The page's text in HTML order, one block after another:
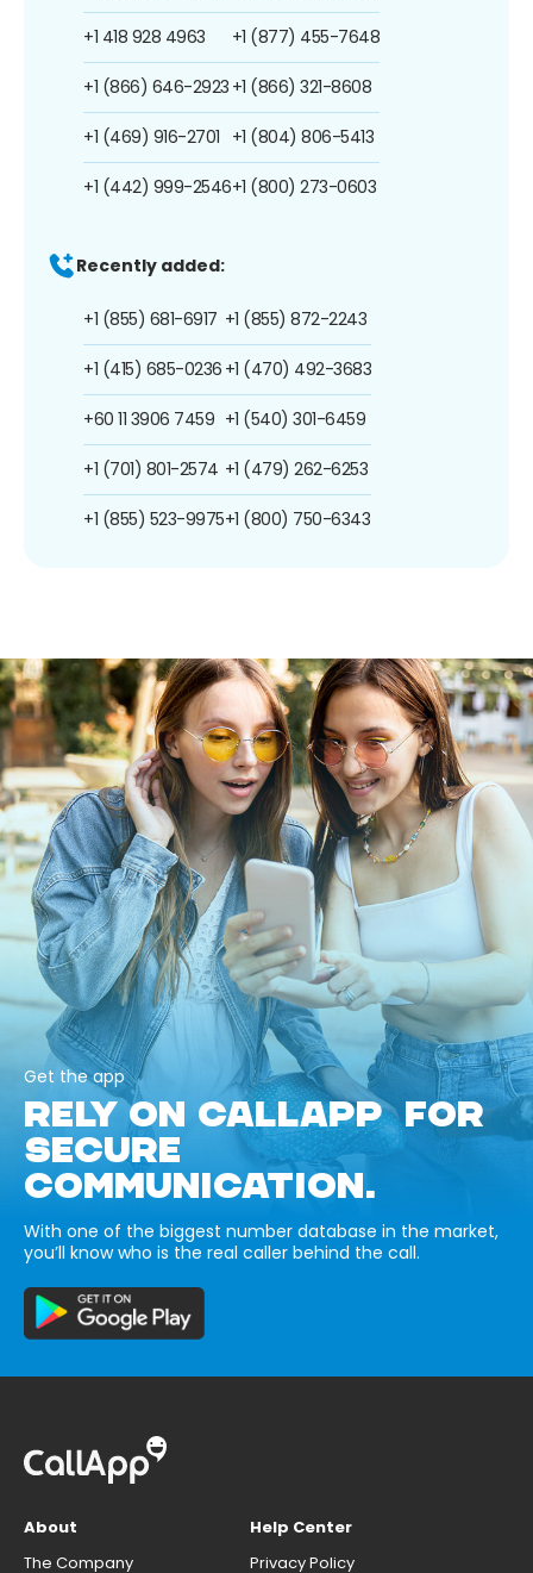
+1 418 928 4963
+1 (866) 646-2923
+1 (469) 916-2701
+1 (442) 999-2546
+1 (877) 455-7648
+1 (866) 321-8608
+1 (804) 806-5413
+1 (800) 273-0603
Recently added:
+1 (855) 681-6917
+1 (415) 685-0236
+60 11 3906 7459
+1 (701) 801-2574
+1 (855) 523-9975
+1 (855) 872-2243
+1 (470) 492-3683
+1 (540) 301-6459
+1 (479) 262-6253
+1 (800) 750-6343
Get the app
RELY ON CALLAPP FOR
SECURE
COMMUNICATION.
With one of the biggest number database in the market,
you’ll know who is the real caller behind the call.
About
The Company
Help Center
Privacy Policy